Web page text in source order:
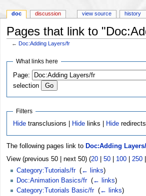
Pages that link to
←Doc:Adding Layers/fr
What links here
Page:
selection
Filters
Hide transclusions | Hide links | Hide redirects
The following pages link to Doc:Adding
View (previous 50 | next 50) (20| 50| 100| 250
Category:Tutorials/fr‎ (← links)
Doc:Animation Basics/fr‎ (← links)
Category:Tutorials Basic/fr‎ (← links)
doc discussion view source history